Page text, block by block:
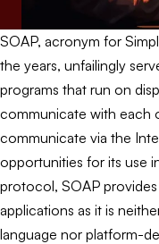
SOAP, acronym for
the years, unfailingly
programs that run on
communicate with each
communicate via the
opportunities for its use
protocol, SOAP
applications as it is
language nor platform-